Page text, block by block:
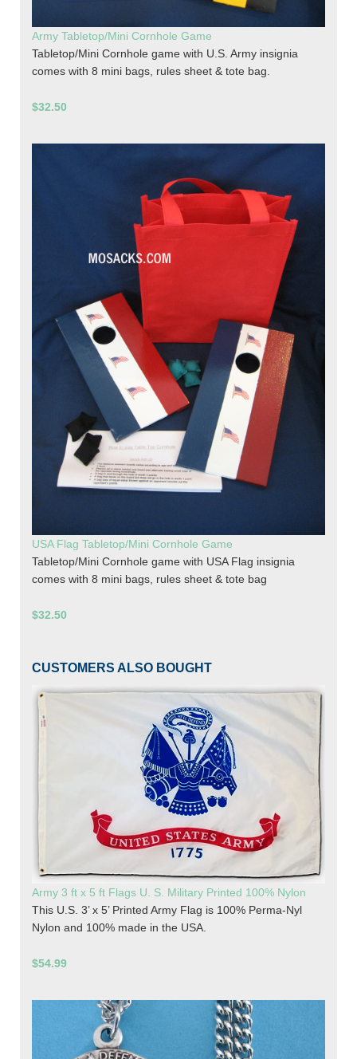
Army Tabletop/Mini Cornhole Game
Tabletop/Mini Cornhole game with U.S. Army insignia
comes with 8 mini bags, rules sheet & tote bag.
$32.50
USA Flag Tabletop/Mini Cornhole Game
Tabletop/Mini Cornhole game with USA Flag insignia
comes with 8 mini bags, rules sheet & tote bag
$32.50
CUSTOMERS ALSO BOUGHT
Army 3 ft x 5 ft Flags U. S. Military Printed 100% Nylon
This U.S. 3’ x 5’ Printed Army Flag is 100% Perma-Nyl
Nylon and 100% made in the USA.
$54.99